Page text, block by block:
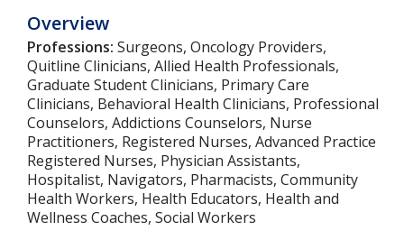
Overview
Professions: Surgeons, Oncology Providers,
Quitline Clinicians, Allied Health Professionals,
Graduate Student Clinicians, Primary Care
Clinicians, Behavioral Health Clinicians, Professional
Counselors, Addictions Counselors, Nurse
Practitioners, Registered Nurses, Advanced Practice
Registered Nurses, Physician Assistants,
Hospitalist, Navigators, Pharmacists, Community
Health Workers, Health Educators, Health and
Wellness Coaches, Social Workers